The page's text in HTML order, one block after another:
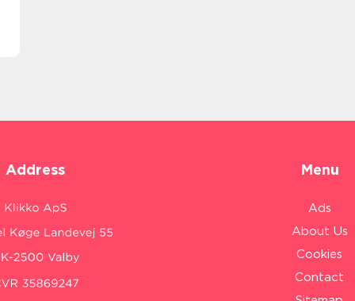
Address Menu
Ads
About Us
Cookies
Contact